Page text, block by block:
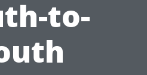
to-